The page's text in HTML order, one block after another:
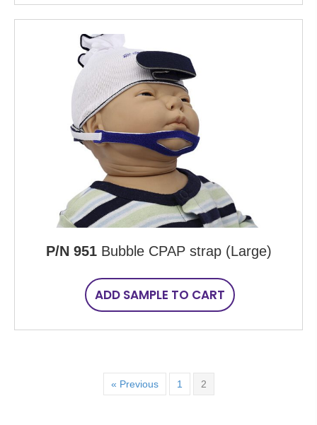
P/N 951Bubble CPAP strap (Large)
ADD SAMPLE TO CART
« Previous 1 2